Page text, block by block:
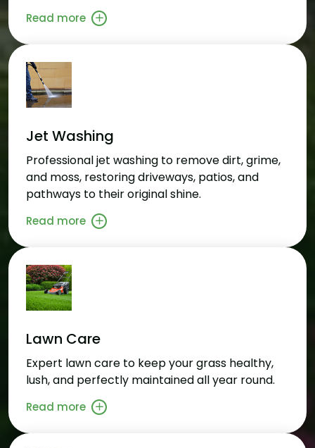
Read more
Jet Washing
Professional jet washing to remove dirt, grime,
and moss, restoring driveways, patios, and
pathways to their original shine.
Read more
Lawn Care
Expert lawn care to keep your grass healthy,
lush, and perfectly maintained all year round.
Read more